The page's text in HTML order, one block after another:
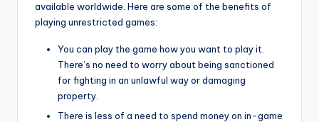
available worldwide. Here are some of the benefits of
playing unrestricted games:
You can play the game how you want to play it.
There’s no need to worry about being sanctioned
for fighting in an unlawful way or damaging
property.
There is less of a need to spend money on in-game